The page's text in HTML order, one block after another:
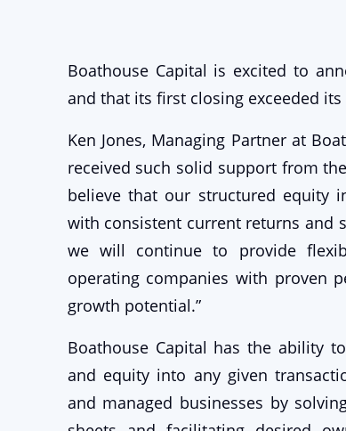
Boathouse Capital is excited to
and that its first closing exceeded
Ken Jones, Managing Partner at
received such solid support from
believe that our structured equity
with consistent current returns and
we will continue to provide
operating companies with proven
growth potential.”
Boathouse Capital has the ability
and equity into any given
and managed businesses by